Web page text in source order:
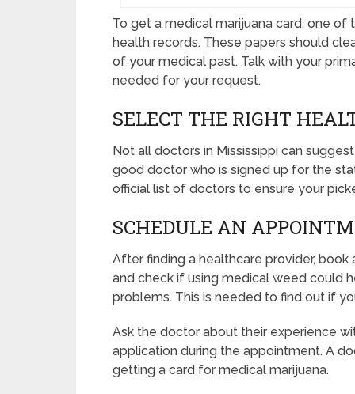
To get a medical marijuana card, one
health records. These papers should
of your medical past. Talk with your
needed for your request.
SELECT THE RIGHT
Not all doctors in Mississippi can
good doctor who is signed up for the
official list of doctors to ensure your
SCHEDULE AN
After finding a healthcare provider,
and check if using medical weed could
problems. This is needed to find out if
Ask the doctor about their experience
application during the appointment. A
getting a card for medical marijuana.